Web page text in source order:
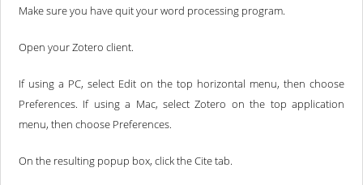
Make sure you have quit your word processing program.
Open your Zotero client.
If using a PC, select Edit on the top horizontal menu, then choose
Preferences. If using a Mac, select Zotero on the top application
menu, then choose Preferences.
On the resulting popup box, click the Cite tab.